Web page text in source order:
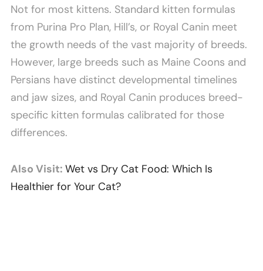
Not for most kittens. Standard kitten formulas
from Purina Pro Plan, Hill’s, or Royal Canin meet
the growth needs of the vast majority of breeds.
However, large breeds such as Maine Coons and
Persians have distinct developmental timelines
and jaw sizes, and Royal Canin produces breed-
specific kitten formulas calibrated for those
differences.
Also Visit: Wet vs Dry Cat Food: Which Is
Healthier for Your Cat?